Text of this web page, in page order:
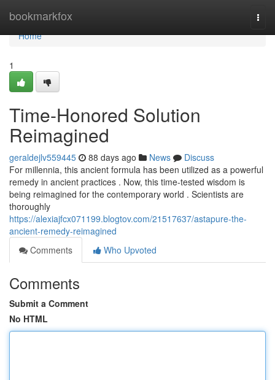
bookmarkfox
Home
Home
1
Time-Honored Solution
Reimagined
geraldejlv559445 88 days ago News
Discuss
For millennia, this ancient formula has been utilized as a powerful
remedy in ancient practices . Now, this time-tested wisdom is
being reimagined for the contemporary world . Scientists are
thoroughly
https://alexiajfcx071199.blogtov.com/21517637/astapure-the-
ancient-remedy-reimagined
Comments
Who Upvoted
Comments
Submit a Comment
No HTML